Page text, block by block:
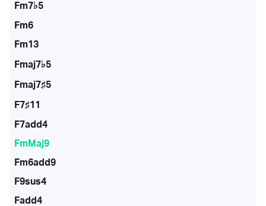
Fm7♭5
Fm6
Fm13
Fmaj7♭5
Fmaj7♯5
F7♯11
F7add4
FmMaj9
Fm6add9
F9sus4
Fadd4